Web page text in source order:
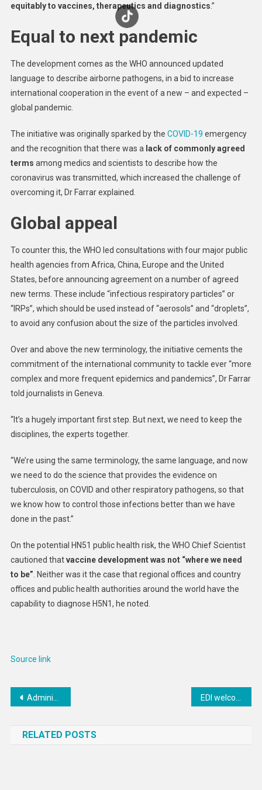
equitably to vaccines, therapeutics and diagnostics.”
Equal to next pandemic
The development comes as the WHO announced updated
language to describe airborne pathogens, in a bid to increase
international cooperation in the event of a new – and expected –
global pandemic.
The initiative was originally sparked by the COVID-19 emergency
and the recognition that there was a lack of commonly agreed
terms among medics and scientists to describe how the
coronavirus was transmitted, which increased the challenge of
overcoming it, Dr Farrar explained.
Global appeal
To counter this, the WHO led consultations with four major public
health agencies from Africa, China, Europe and the United
States, before announcing agreement on a number of agreed
new terms. These include “infectious respiratory particles” or
“IRPs”, which should be used instead of “aerosols” and “droplets”,
to avoid any confusion about the size of the particles involved.
Over and above the new terminology, the initiative cements the
commitment of the international community to tackle ever “more
complex and more frequent epidemics and pandemics”, Dr Farrar
told journalists in Geneva.
“It’s a hugely important first step. But next, we need to keep the
disciplines, the experts together.
“We’re using the same terminology, the same language, and now
we need to do the science that provides the evidence on
tuberculosis, on COVID and other respiratory pathogens, so that
we know how to control those infections better than we have
done in the past.”
On the potential HN51 public health risk, the WHO Chief Scientist
cautioned thatvaccine development was not “where we need
to be” . Neither was it the case that regional offices and country
offices and public health authorities around the world have the
capability to diagnose H5N1, he noted.
Source link
Post
Administrator Samantha Power Meets With Armenian Diaspora
RELATED POSTS